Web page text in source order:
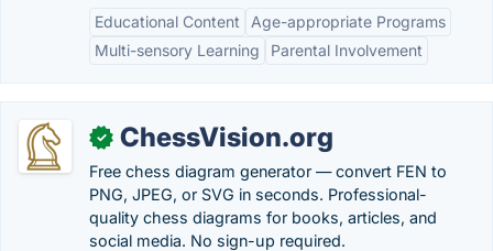
Educational Content
Age-appropriate Programs
Multi-sensory Learning
Parental Involvement
✓ ChessVision.org
Free chess diagram generator — convert FEN to
PNG, JPEG, or SVG in seconds. Professional-
quality chess diagrams for books, articles, and
social media. No sign-up required.